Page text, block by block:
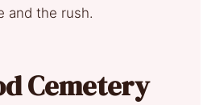
and the rush.
Cemetery